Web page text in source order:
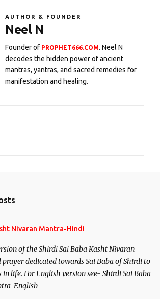
AUTHOR & FOUNDER
Neel N
Founder of PROPHET666.COM. Neel N
decodes the hidden power of ancient
mantras, yantras, and sacred remedies for
manifestation and healing.
Nivaran Mantra-Hindi
of the Shirdi Sai Baba Kasht Nivaran
dedicated towards Sai Baba of Shirdi to
life. For English version see- Shirdi Sai Baba
English